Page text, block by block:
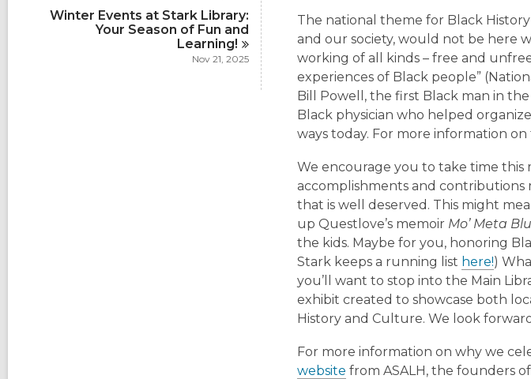
Winter Events at Stark Library:
Your Season of Fun and
Learning!
Nov 21, 2025
The national theme for Black
and our society, would not be here
working of all kinds – free and
experiences of Black people”
Bill Powell, the first Black man in
Black physician who helped
ways today. For more information
We encourage you to take time
accomplishments and contributions
that is well deserved. This might
up Questlove’s memoir Mo’ Meta
the kids. Maybe for you, honoring
Stark keeps a running list here!)
you’ll want to stop into the Main
exhibit created to showcase both
History and Culture. We look
For more information on why we
website from ASALH, the founders